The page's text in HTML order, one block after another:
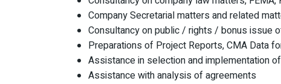
Company Secretarial matters and related
Consultancy on public / rights / bonus issue
Preparations of Project Reports, CMA Data
Assistance in selection and implementation
Assistance with analysis of agreements